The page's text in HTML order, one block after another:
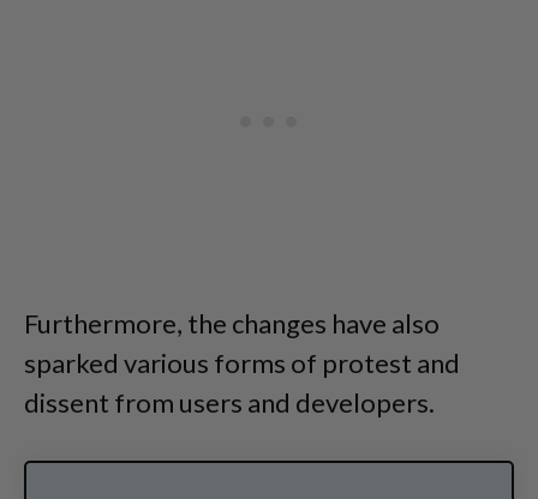
Furthermore, the changes have also
sparked various forms of protest and
dissent from users and developers.